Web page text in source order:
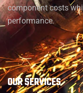
component costs
performance.
OUR SERVICES